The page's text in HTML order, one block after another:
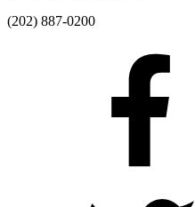
(202) 887-0200